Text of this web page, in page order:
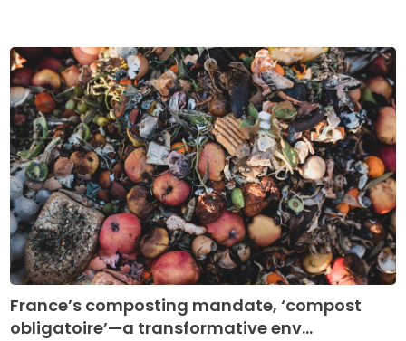
France’s composting mandate, ‘compost
obligatoire’—a transformative env...